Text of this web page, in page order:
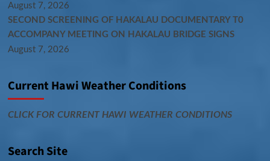
August 7, 2026
SECOND SCREENING OF HAKALAU DOCUMENTARY T0
ACCOMPANY MEETING ON HAKALAU BRIDGE SIGNS
August 7, 2026
Current Hawi Weather Conditions
CLICK FOR CURRENT HAWI WEATHER CONDITIONS
Search Site